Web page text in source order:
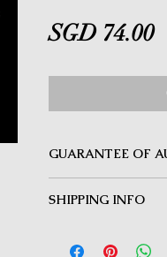
SGD 74.00
GUARANTEE OF
Guarantee on all
SHIPPING INFO
orders $50 and